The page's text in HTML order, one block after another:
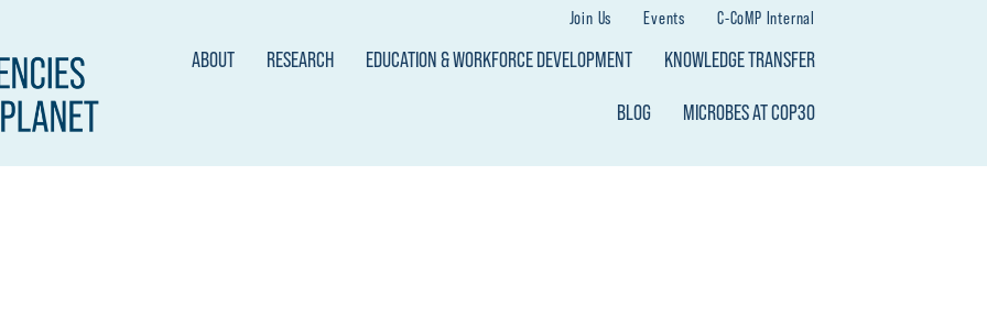
Join Us Events C-CoMP Internal
ABOUT RESEARCH EDUCATION & WORKFORCE DEVELOPMENT KNOWLEDGE TRANSFER
BLOG MICROBES AT COP30